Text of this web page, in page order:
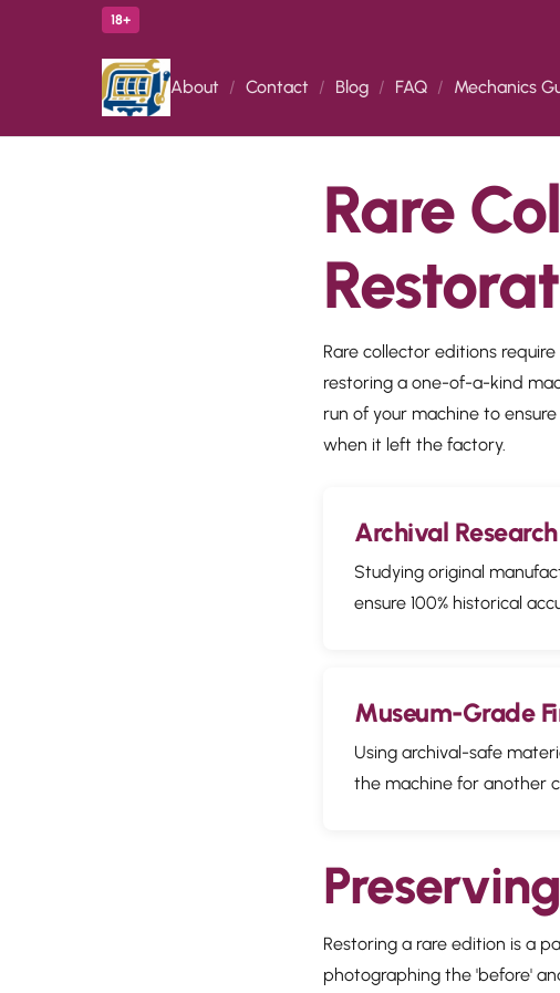
18+
About Contact Blog FAQ Mechanics
Rare
Rare collector editions
restoring a one-of-a-kind
run of your machine to
when it left the factory.
Archival Research
Studying original
ensure 100% historical
Museum-Grade
Using archival-safe
the machine for another
Restoring a rare edition is a
photographing the 'before'